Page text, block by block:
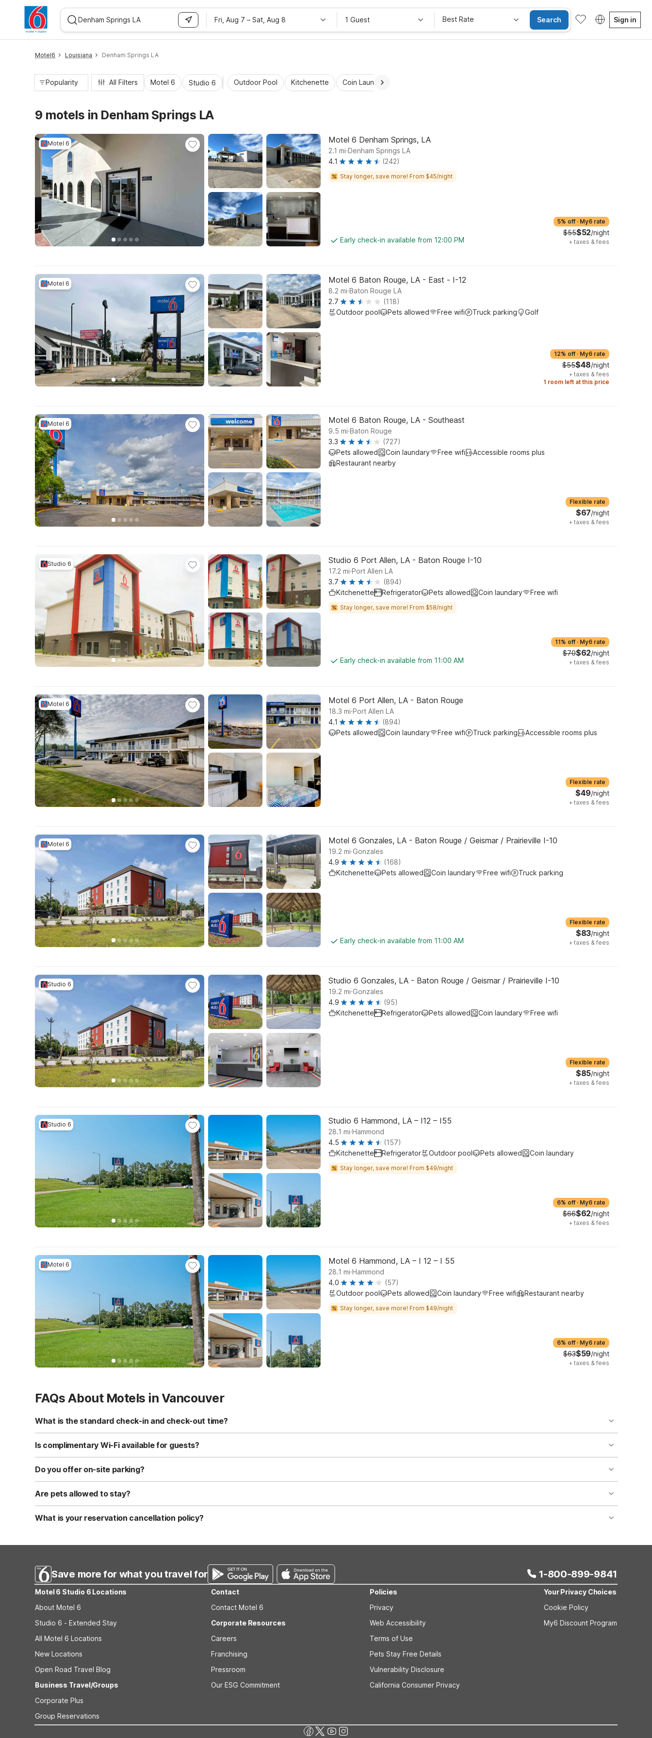
Fri, Aug 7 – Sat, Aug 8 1 Guest Best Rate Search Sign in
Motel6 Louisiana Denham Springs LA
Popularity All Filters Motel 6 Studio 6 Outdoor Pool Kitchenette Coin Laundry
9 motels in Denham Springs LA
Motel 6 Motel 6 Denham Springs, LA
2.1 mi.Denham Springs LA
4.1
(242)
Stay longer, save more! From $45/night
Early check-in available from 12:00 PM
5% off · My6 rate
$55$52/night
+ taxes & fees
Motel 6 Motel 6 Baton Rouge, LA - East - I-12
8.2 mi.Baton Rouge LA
2.7
(118)
Outdoor pool
Pets allowed Free wifi Truck parking Golf
12% off · My6 rate
$55$48/night
+ taxes & fees
1 room left at this price
Motel 6 Motel 6 Baton Rouge, LA - Southeast
9.5 mi.Baton Rouge
3.3
(727)
Pets allowed
Coin laundary Free wifi
Accessible rooms plus
Restaurant nearby
Flexible rate
$67/night
+ taxes & fees
Studio 6 Studio 6 Port Allen, LA - Baton Rouge I-10
17.2 mi.Port Allen LA
3.7
(894)
Kitchenette
Refrigerator Pets allowed Coin laundary Free wifi
Stay longer, save more! From $58/night
Early check-in available from 11:00 AM
11% off · My6 rate
$70$62/night
+ taxes & fees
Motel 6 Motel 6 Port Allen, LA - Baton Rouge
18.3 mi.Port Allen LA
4.1
(894)
Pets allowed
Coin laundary Free wifi Truck parking Accessible rooms plus
Flexible rate
$49/night
+ taxes & fees
Motel 6 Motel 6 Gonzales, LA - Baton Rouge / Geismar / Prairieville I-10
19.2 mi.Gonzales
4.9
(168)
Kitchenette
Pets allowed Coin laundary Free wifi Truck parking
Early check-in available from 11:00 AM
Flexible rate
$83/night
+ taxes & fees
Studio 6 Studio 6 Gonzales, LA - Baton Rouge / Geismar / Prairieville I-10
19.2 mi.Gonzales
4.9
(95)
Kitchenette
Refrigerator Pets allowed Coin laundary Free wifi
Flexible rate
$85/night
+ taxes & fees
Studio 6 Studio 6 Hammond, LA – I12 – I55
28.1 mi.Hammond
4.5
(157)
Kitchenette
Refrigerator Outdoor pool Pets allowed Coin laundary
Stay longer, save more! From $49/night
6% off · My6 rate
$66$62/night
+ taxes & fees
Motel 6 Motel 6 Hammond, LA – I 12 – I 55
28.1 mi.Hammond
4.0
(57)
Outdoor pool
Pets allowed Coin laundary Free wifi Restaurant nearby
Stay longer, save more! From $49/night
6% off · My6 rate
$63$59/night
+ taxes & fees
FAQs About Motels in Vancouver
What is the standard check-in and check-out time?
Standard check-in time is at 3:00 PM, and check-out is at 11:00 AM. Early check-in and late check-out requests are subject to availability and may incur additional charges.
Is complimentary Wi-Fi available for guests?
Yes, we provide complimentary high-speed Wi-Fi access for all registered guests in their rooms and throughout the common areas of the property.
Do you offer on-site parking?
Yes, free self-parking is available on-site for all our guests. We also offer parking spaces for larger vehicles, subject to availability.
Are pets allowed to stay?
Yes, we are a pet-friendly property. A maximum of two well-behaved pets are welcome per room. Please check with the front desk regarding specific pet policies and any
applicable fees.
What is your reservation cancellation policy?
Save more for what you travel for 1-800-899-9841
Motel 6 Studio 6 Locations
About Motel 6
Studio 6 - Extended Stay
All Motel 6 Locations
New Locations
Open Road Travel Blog
Business Travel/Groups
Corporate Plus
Group Reservations
Contact
Contact Motel 6
Corporate Resources
Careers
Franchising
Pressroom
Our ESG Commitment
Policies
Privacy
Web Accessibility
Terms of Use
Pets Stay Free Details
Vulnerability Disclosure
California Consumer Privacy
Your Privacy Choices
Cookie Policy
My6 Discount Program